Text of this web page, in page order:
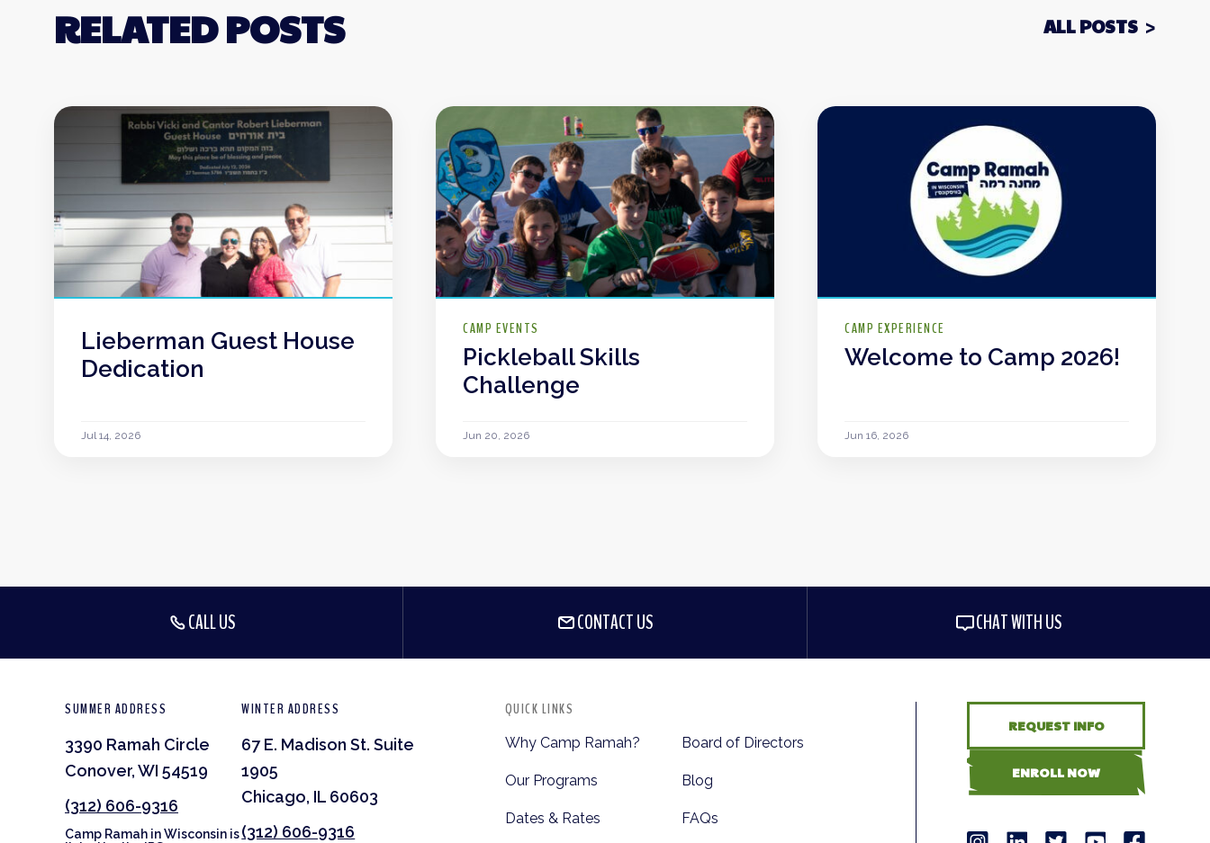
RELATED POSTS ALL POSTS
Lieberman Guest House
Dedication
Jul 14, 2026
CAMP EVENTS
Pickleball Skills
Challenge
Jun 20, 2026
CAMP EXPERIENCE
Welcome to Camp 2026!
Jun 16, 2026
CALL US CONTACT US CHAT WITH US
SUMMER ADDRESS
3390 Ramah Circle
Conover, WI 54519
(312) 606-9316
Camp Ramah in Wisconsin is
WINTER ADDRESS
67 E. Madison St. Suite
1905
Chicago, IL 60603
(312) 606-9316
QUICK LINKS
Why Camp Ramah?
Our Programs
Dates & Rates
Board of Directors
Blog
FAQs
REQUEST INFO
ENROLL NOW